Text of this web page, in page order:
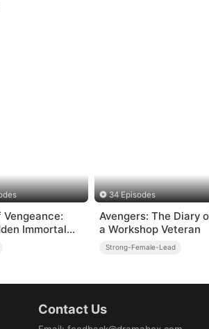
Vengeance:
Immortal
34 Episodes
Avengers: The Diary
a Workshop Veteran
Strong-Female-Lead
Contact Us